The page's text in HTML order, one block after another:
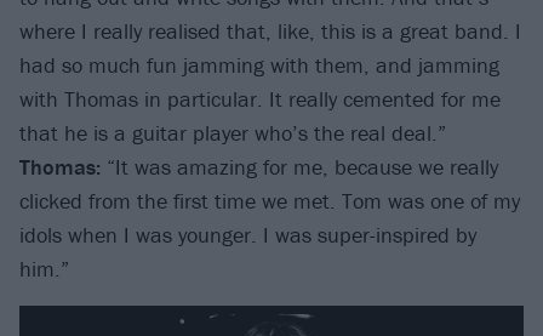
where I really realised that, like, this is a great band. I
had so much fun jamming with them, and jamming
with Thomas in particular. It really cemented for me
that he is a guitar player who’s the real deal.”
Thomas: “It was amazing for me, because we really
clicked from the first time we met. Tom was one of my
idols when I was younger. I was super-inspired by
him.”